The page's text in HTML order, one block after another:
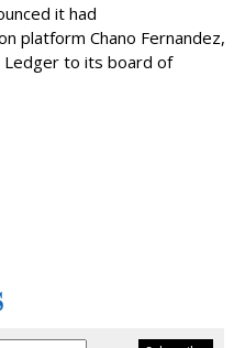
it had
platform Chano Fernandez,
Ledger to its board of